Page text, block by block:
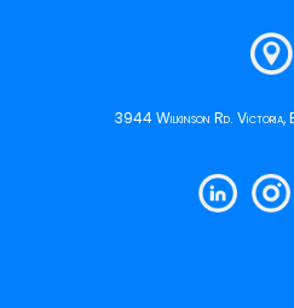
3944 Wilkinson Rd.